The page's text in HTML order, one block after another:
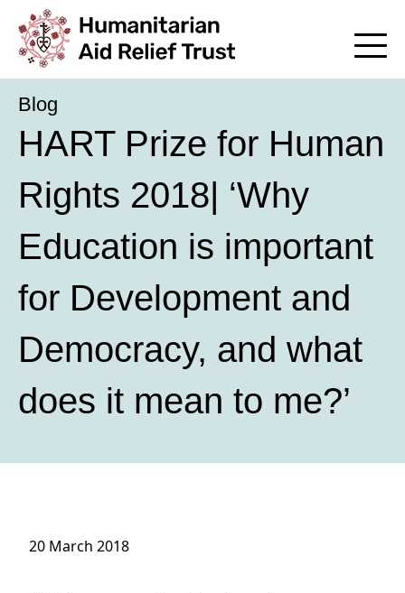
Blog
HART Prize for Human
Rights 2018| ‘Why
Education is important
for Development and
Democracy, and what
does it mean to me?’
20 March 2018